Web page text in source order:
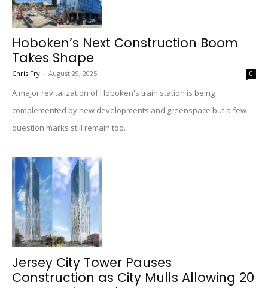
Hoboken’s Next Construction Boom
Takes Shape
Chris Fry - August 29, 2025 0
A major revitalization of Hoboken's train station is being
complemented by new developments and greenspace but a few
question marks still remain too.
Jersey City Tower Pauses
Construction as City Mulls Allowing 20